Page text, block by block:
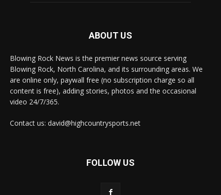
ABOUT US
Blowing Rock News is the premier news source serving
Blowing Rock, North Carolina, and its surrounding areas. We
are online only, paywall free (no subscription charge so all
content is free), adding stories, photos and the occasional
video 24/7/365.
Contact us: david@highcountrysports.net
FOLLOW US